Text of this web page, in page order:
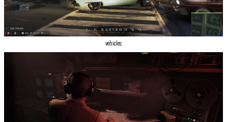
vehicles